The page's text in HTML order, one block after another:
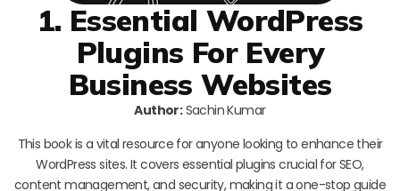
1. Essential WordPress
Plugins For Every
Business Websites
Author:Sachin Kumar
This book is a vital resource for anyone looking to enhance their
WordPress sites. It covers essential plugins crucial for SEO,
content management, and security, making it a one-stop guide